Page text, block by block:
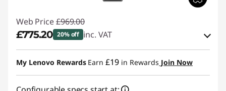
Web Price £969.00
£775.20 20% off inc. VAT
Instant Savings :-£96.90
My Lenovo Rewards Earn £19 in Rewards Join Now